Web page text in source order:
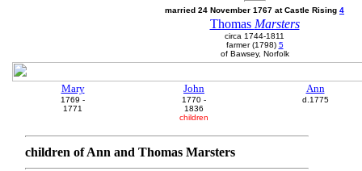
married 24 November 1767 at Castle Rising 4
Thomas Marsters
circa 1744-1811
farmer (1798) 5
of Bawsey, Norfolk
Mary
1769 -
1771
John
1770 -
1836
children
Ann
d.1775
children of Ann and Thomas Marsters